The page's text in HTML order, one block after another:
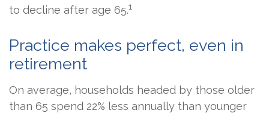
to decline after age 65.1
Practice makes perfect, even in
retirement
On average, households headed by those older
than 65 spend 22% less annually than younger